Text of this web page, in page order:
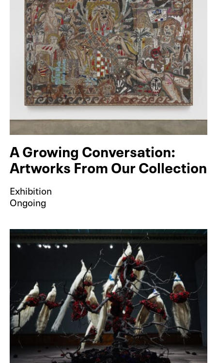
A Growing Conversation:
Artworks From Our Collection
Exhibition
Ongoing